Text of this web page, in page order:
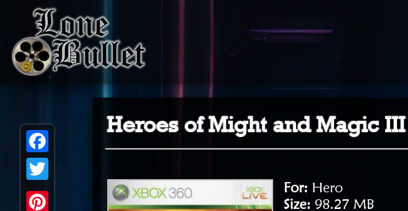
Heroes of Might and Magic
For: Hero
Size: 98.27 MB
Facebook
Twitter